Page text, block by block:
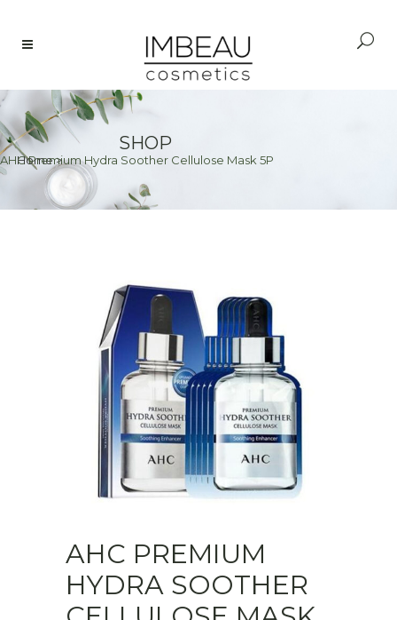
SHOP
Home>
AHC Premium Hydra Soother Cellulose Mask 5P
AHC PREMIUM
HYDRA SOOTHER